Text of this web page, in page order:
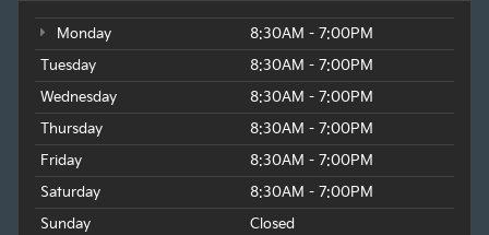
Monday
8:30AM - 7:00PM
Tuesday
8:30AM - 7:00PM
Wednesday
8:30AM - 7:00PM
Thursday
8:30AM - 7:00PM
Friday
8:30AM - 7:00PM
Saturday
8:30AM - 7:00PM
Sunday
Closed